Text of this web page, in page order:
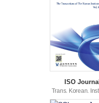
ISO
Trans. Korean.